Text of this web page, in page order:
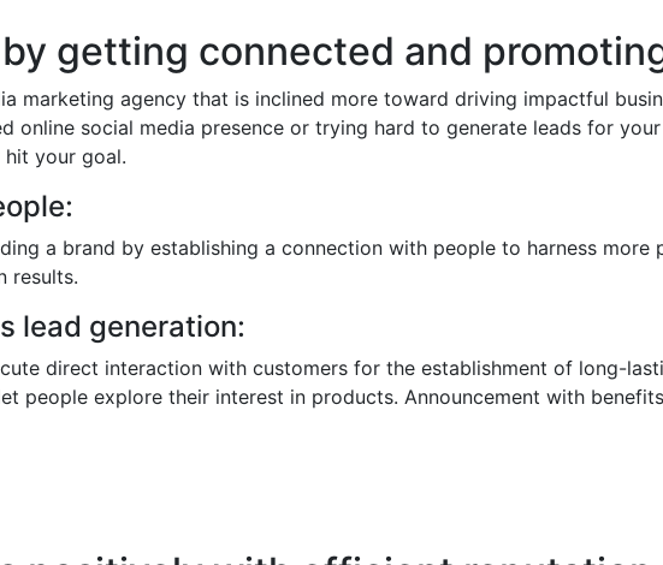
getting connected and
marketing agency that is inclined more toward driving impactful
social media presence or trying hard to generate leads for your
your goal.
a brand by establishing a connection with people to harness
results.
lead generation:
direct interaction with customers for the establishment of long-
people explore their interest in products. Announcement with